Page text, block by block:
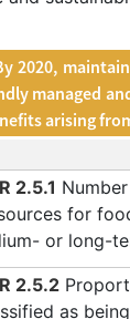
2020,
managed
arising
2.5.1
for
or long-
2.5.2
as